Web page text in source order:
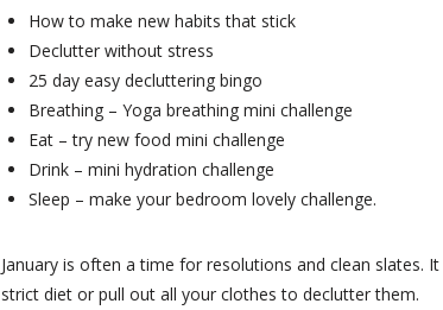
How to make new habits that stick
Declutter without stress
25 day easy decluttering bingo
Breathing – Yoga breathing mini challenge
Eat – try new food mini challenge
Drink – mini hydration challenge
Sleep – make your bedroom lovely challenge.
January is often a time for resolutions and clean slates.
strict diet or pull out all your clothes to declutter them.